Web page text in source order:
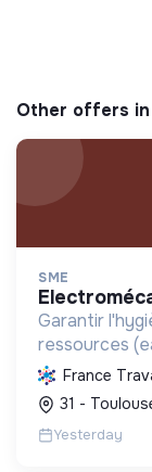
Other offers
SME
Garantir
ressources
ainsi à la
France
31 -
Yesterday